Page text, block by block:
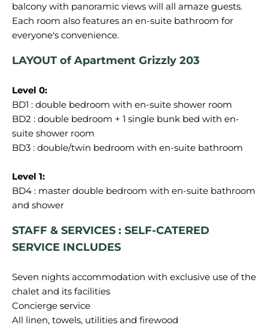
balcony with panoramic views will all amaze guests.
Each room also features an en-suite bathroom for
LAYOUT of Apartment Grizzly 203
BD1 : double bedroom with en-suite shower room
BD2 : double bedroom + 1 single bunk bed with en-
suite shower room
BD3 : double/twin bedroom with en-suite bathroom
BD4 : master double bedroom with en-suite bathroom
STAFF & SERVICES : SELF-CATERED
SERVICE INCLUDES
Seven nights accommodation with exclusive use of the
chalet and its facilities
Concierge service
All linen, towels, utilities and firewood